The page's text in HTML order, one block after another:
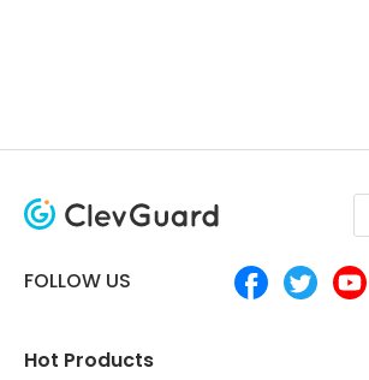
FOLLOW US
Hot Products